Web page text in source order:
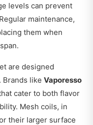
levels can prevent
maintenance,
them when
are designed
Brands like Vaporesso
cater to both flavor
Mesh coils, in
their larger surface